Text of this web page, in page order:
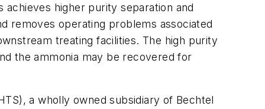
higher purity separation and
removes operating problems associated
treating facilities. The high purity
the ammonia may be recovered for
a wholly owned subsidiary of Bechtel